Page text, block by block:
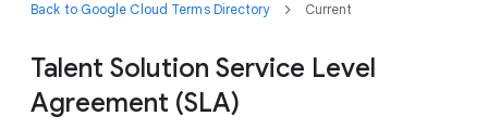
Back to Google Cloud Terms Directory Current
Talent Solution Service Level
Agreement (SLA)